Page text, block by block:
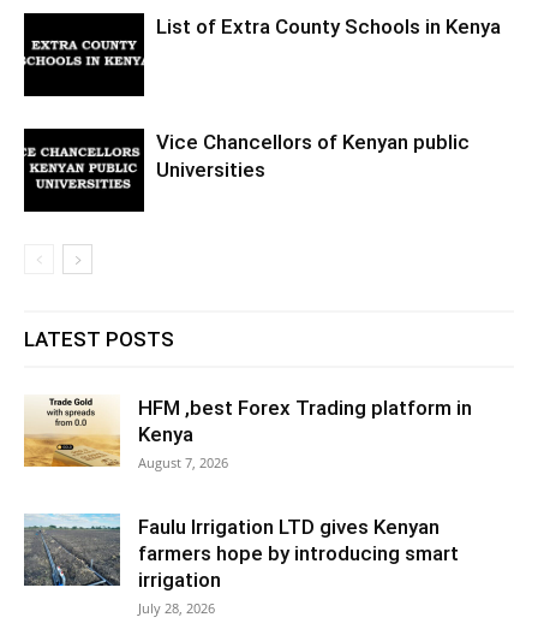
List of Extra County Schools in Kenya
Vice Chancellors of Kenyan public
Universities
LATEST POSTS
HFM ,best Forex Trading platform in
Kenya
August 7, 2026
Faulu Irrigation LTD gives Kenyan
farmers hope by introducing smart
irrigation
July 28, 2026